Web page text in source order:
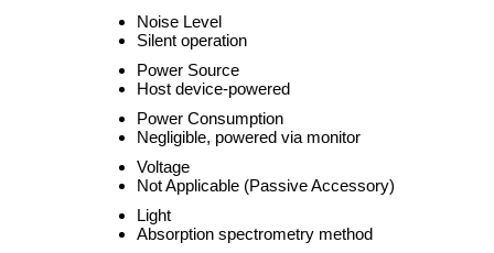
Noise Level
Silent operation
Power Source
Host device-powered
Power Consumption
Negligible, powered via monitor
Voltage
Not Applicable (Passive Accessory)
Light
Absorption spectrometry method